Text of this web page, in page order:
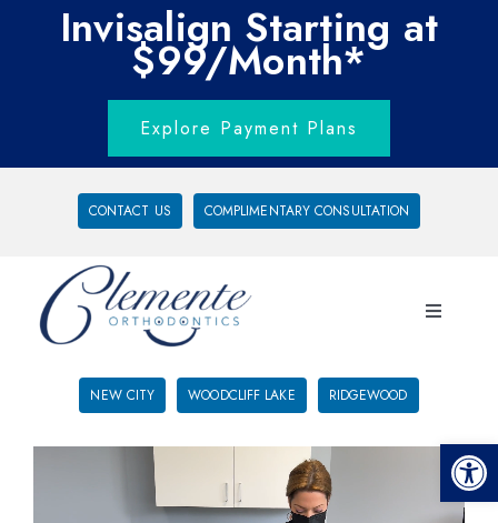
Invisalign Starting at
$99/Month*
Explore Payment Plans
CONTACT US COMPLIMENTARY CONSULTATION
NEW CITY WOODCLIFF LAKE RIDGEWOOD